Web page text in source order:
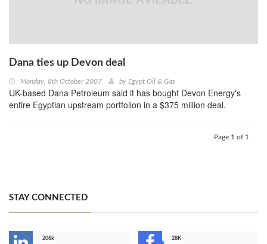
Dana ties up Devon deal
Monday, 8th October 2007 by Egypt Oil & Gas
UK-based Dana Petroleum said it has bought Devon Energy's
entire Egyptian upstream portfolion in a $375 million deal.
Page 1 of 1
STAY CONNECTED
206k
28K